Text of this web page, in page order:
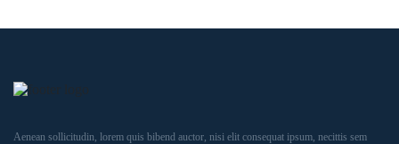
Aenean sollicitudin, lorem quis bibend auctor, nisi elit consequat ipsum, necittis sem